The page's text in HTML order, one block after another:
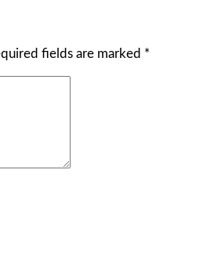
fields are marked *